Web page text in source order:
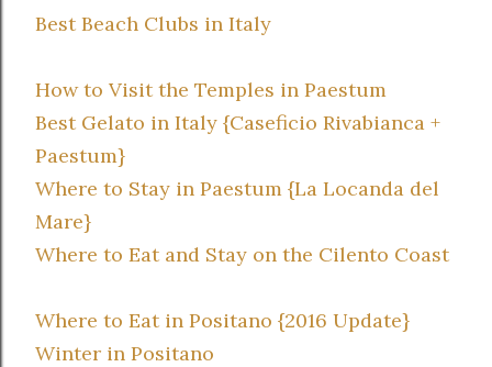
Best Beach Clubs in Italy
How to Visit the Temples in Paestum
Best Gelato in Italy {Caseficio Rivabianca +
Paestum}
Where to Stay in Paestum {La Locanda del
Mare}
Where to Eat and Stay on the Cilento Coast
Where to Eat in Positano {2016 Update}
Winter in Positano